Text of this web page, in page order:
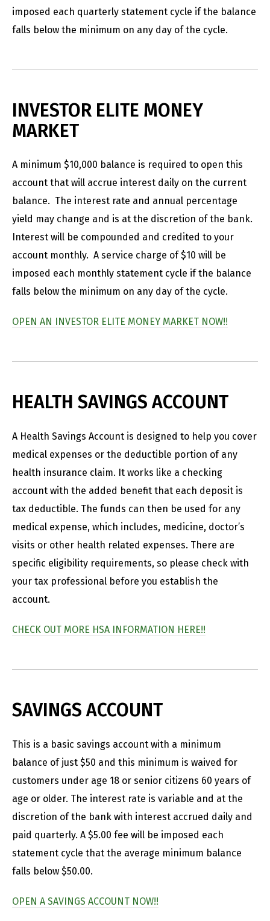
imposed each quarterly statement cycle if the balance
falls below the minimum on any day of the cycle.
INVESTOR ELITE MONEY
MARKET
A minimum $10,000 balance is required to open this
account that will accrue interest daily on the current
balance. The interest rate and annual percentage
yield may change and is at the discretion of the bank.
Interest will be compounded and credited to your
account monthly. A service charge of $10 will be
imposed each monthly statement cycle if the balance
falls below the minimum on any day of the cycle.
OPEN AN INVESTOR ELITE MONEY MARKET NOW!!
HEALTH SAVINGS ACCOUNT
A Health Savings Account is designed to help you cover
medical expenses or the deductible portion of any
health insurance claim. It works like a checking
account with the added benefit that each deposit is
tax deductible. The funds can then be used for any
medical expense, which includes, medicine, doctor’s
visits or other health related expenses. There are
specific eligibility requirements, so please check with
your tax professional before you establish the
account.
CHECK OUT MORE HSA INFORMATION HERE!!
SAVINGS ACCOUNT
This is a basic savings account with a minimum
balance of just $50 and this minimum is waived for
customers under age 18 or senior citizens 60 years of
age or older. The interest rate is variable and at the
discretion of the bank with interest accrued daily and
paid quarterly. A $5.00 fee will be imposed each
statement cycle that the average minimum balance
falls below $50.00.
OPEN A SAVINGS ACCOUNT NOW!!